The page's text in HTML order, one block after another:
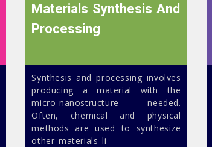
Materials Synthesis And
Processing
Synthesis and processing involves
producing a material with the
micro-nanostructure needed.
Often, chemical and physical
methods are used to synthesize
other materials li